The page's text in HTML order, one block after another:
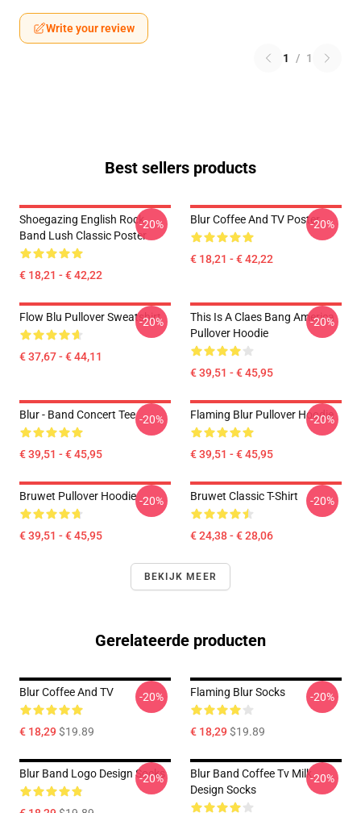
Write your review
1 / 1
Best sellers products
Shoegazing English Rock
Band Lush Classic Poster
€ 18,21 - € 42,22
-20% Blur Coffee And TV Poster
€ 18,21 - € 42,22
-20%
Flow Blu Pullover Sweatshirt
€ 37,67 - € 44,11
-20%
This Is A Claes Bang America
Pullover Hoodie
€ 39,51 - € 45,95
-20%
Blur - Band Concert Tee
€ 39,51 - € 45,95
-20% Flaming Blur Pullover Hoodie
€ 39,51 - € 45,95
-20%
Bruwet Pullover Hoodie
€ 39,51 - € 45,95
-20% Bruwet Classic T-Shirt
€ 24,38 - € 28,06
-20%
BEKIJK MEER
Gerelateerde producten
Blur Coffee And TV
€ 18,29$19.89
-20% Flaming Blur Socks
€ 18,29$19.89
-20%
Blur Band Logo Design Socks
-20%
Blur Band Coffee Tv Milk
Design Socks
-20%